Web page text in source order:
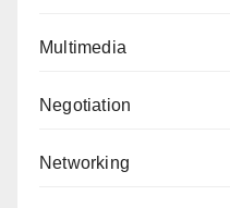
Multimedia
Negotiation
Networking